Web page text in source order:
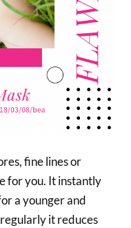
fine lines or
for you. It instantly
a younger and
it reduces